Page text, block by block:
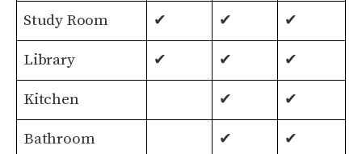
Study Room ✔ ✔ ✔
Library ✔ ✔ ✔
Kitchen ✔ ✔
Bathroom ✔ ✔